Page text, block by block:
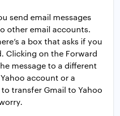
send email messages
other email accounts.
a box that asks if you
Clicking on the Forward
message to a different
account or a
transfer Gmail to Yahoo